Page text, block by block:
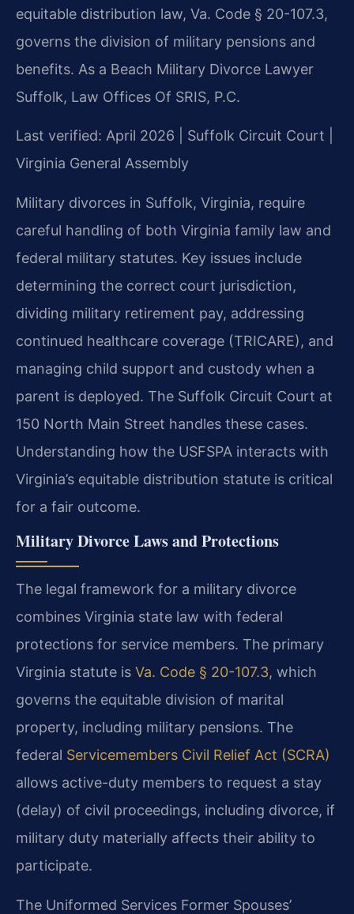
equitable distribution law, Va. Code § 20-107.3,
governs the division of military pensions and
benefits. As a Beach Military Divorce Lawyer
Suffolk, Law Offices Of SRIS, P.C.
Last verified: April 2026 | Suffolk Circuit Court |
Virginia General Assembly
Military divorces in Suffolk, Virginia, require
careful handling of both Virginia family law and
federal military statutes. Key issues include
determining the correct court jurisdiction,
dividing military retirement pay, addressing
continued healthcare coverage (TRICARE), and
managing child support and custody when a
parent is deployed. The Suffolk Circuit Court at
150 North Main Street handles these cases.
Understanding how the USFSPA interacts with
Virginia’s equitable distribution statute is critical
for a fair outcome.
Military Divorce Laws and Protections
The legal framework for a military divorce
combines Virginia state law with federal
protections for service members. The primary
Virginia statute is Va. Code § 20-107.3, which
governs the equitable division of marital
property, including military pensions. The
federal Servicemembers Civil Relief Act (SCRA)
allows active-duty members to request a stay
(delay) of civil proceedings, including divorce, if
military duty materially affects their ability to
participate.
The Uniformed Services Former Spouses’